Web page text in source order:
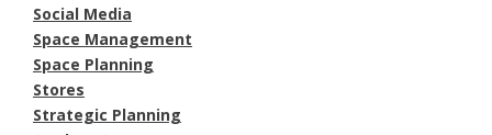
Social Media
Space Management
Space Planning
Stores
Strategic Planning